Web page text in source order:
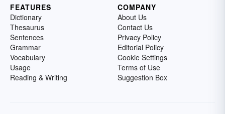
FEATURES
Dictionary
Thesaurus
Sentences
Grammar
Vocabulary
Usage
Reading & Writing
COMPANY
About Us
Contact Us
Privacy Policy
Editorial Policy
Cookie Settings
Terms of Use
Suggestion Box